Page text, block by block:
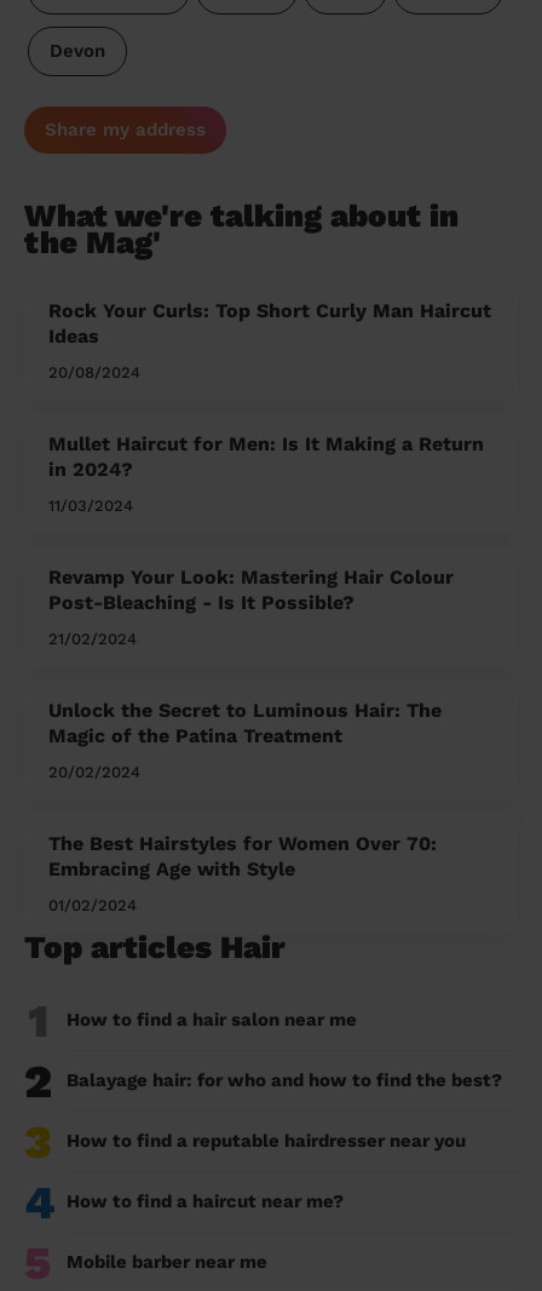
Devon
Share my address
What we're talking about in
the Mag'
Rock Your Curls: Top Short Curly Man Haircut
Ideas
20/08/2024
Mullet Haircut for Men: Is It Making a Return
in 2024?
11/03/2024
Revamp Your Look: Mastering Hair Colour
Post-Bleaching - Is It Possible?
21/02/2024
Unlock the Secret to Luminous Hair: The
Magic of the Patina Treatment
20/02/2024
The Best Hairstyles for Women Over 70:
Embracing Age with Style
01/02/2024
Top articles Hair
1 How to find a hair salon near me
2 Balayage hair: for who and how to find the best?
3 How to find a reputable hairdresser near you
4 How to find a haircut near me?
5 Mobile barber near me